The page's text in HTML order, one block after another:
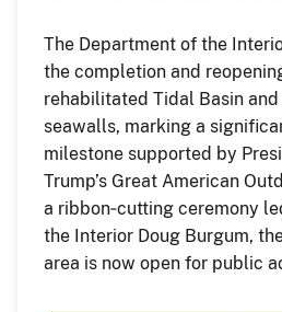
The Department of the
the completion and
rehabilitated Tidal Basin
seawalls, marking a
milestone supported by
Trump’s Great American
a ribbon‑cutting ceremony
the Interior Doug Burgum,
area is now open for public